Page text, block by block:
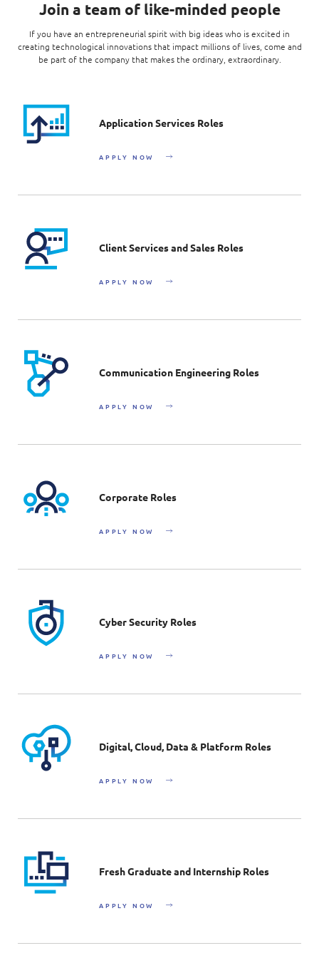
Join a team of like-minded people
If you have an entrepreneurial spirit with big ideas who is excited in
creating technological innovations that impact millions of lives, come and
be part of the company that makes the ordinary, extraordinary.
Application Services Roles
APPLY NOW
Client Services and Sales Roles
APPLY NOW
Communication Engineering Roles
APPLY NOW
Corporate Roles
APPLY NOW
Cyber Security Roles
APPLY NOW
Digital, Cloud, Data & Platform Roles
APPLY NOW
Fresh Graduate and Internship Roles
APPLY NOW